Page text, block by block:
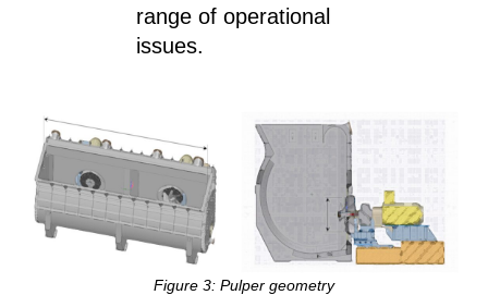
range of operational
issues.
Figure 3: Pulper geometry